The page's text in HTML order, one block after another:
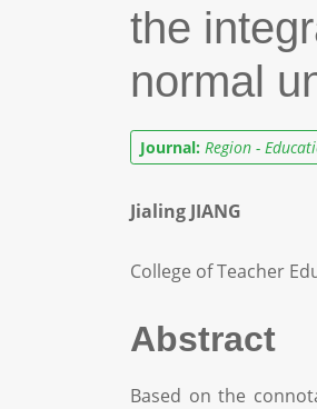
the
normal
Journal: Region -
Jialing JIANG
College of Teacher
Abstract
Based on the